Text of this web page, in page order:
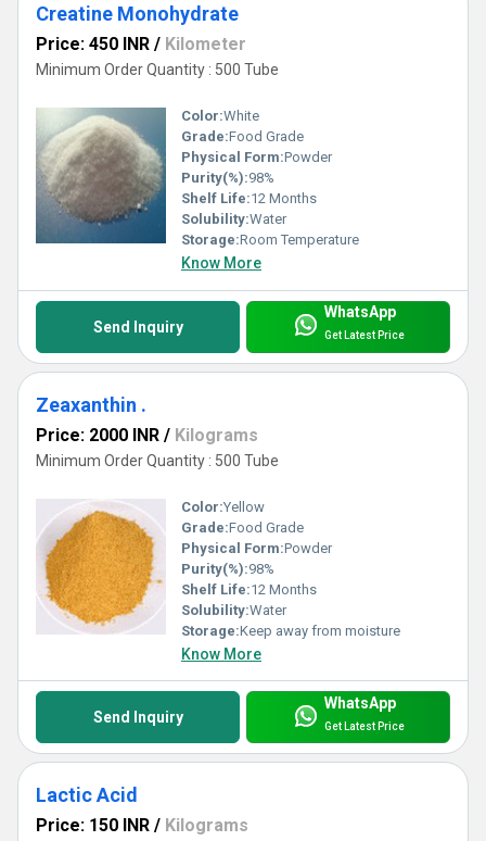
Creatine Monohydrate
Price: 450 INR / Kilometer
Minimum Order Quantity : 500 Tube
Color:White
Grade:Food Grade
Physical Form:Powder
Purity(%):98%
Shelf Life:12 Months
Solubility:Water
Storage:Room Temperature
Know More
Send Inquiry
WhatsApp
Get Latest Price
Zeaxanthin .
Price: 2000 INR / Kilograms
Minimum Order Quantity : 500 Tube
Color:Yellow
Grade:Food Grade
Physical Form:Powder
Purity(%):98%
Shelf Life:12 Months
Solubility:Water
Storage:Keep away from moisture
Know More
Send Inquiry
WhatsApp
Get Latest Price
Lactic Acid
Price: 150 INR / Kilograms